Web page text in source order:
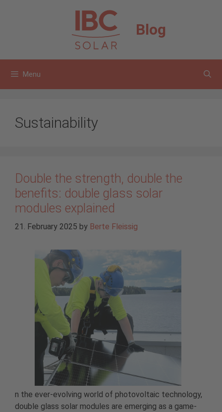
Blog
Menu
Sustainability
Double the strength, double the
benefits: double glass solar
modules explained
21. February 2025 by Berte Fleissig
n the ever-evolving world of photovoltaic technology,
double glass solar modules are emerging as a game-